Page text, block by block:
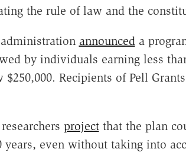
the rule of law and the
announceda
by individuals earning less
$250,000. Recipients of Pell
projectthat the plan
years, even without taking into